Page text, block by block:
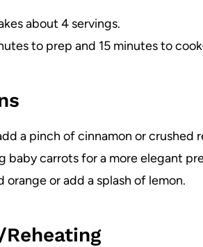
about 4 servings.
to prep and 15 minutes to
a pinch of cinnamon or
baby carrots for a more elegant
orange or add a splash of lemon.